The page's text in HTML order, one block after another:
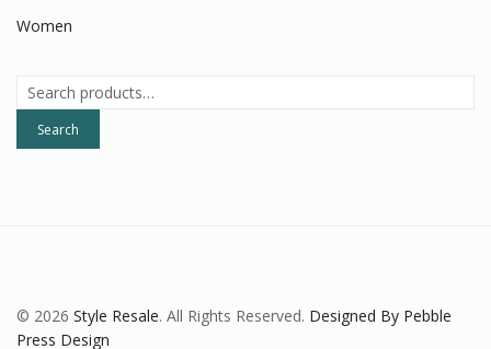
Women
Search
for:
Search
© 2026 Style Resale. All Rights Reserved. Designed By Pebble
Press Design